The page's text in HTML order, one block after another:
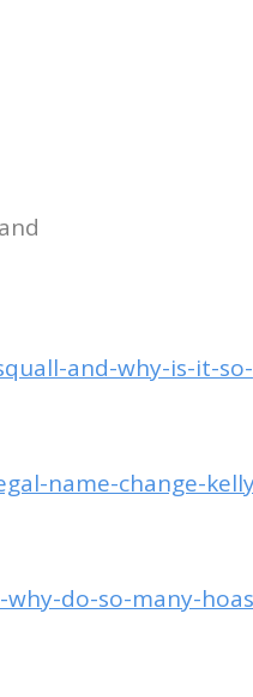
and-why-is-it-so-
name-change-
do-so-many-